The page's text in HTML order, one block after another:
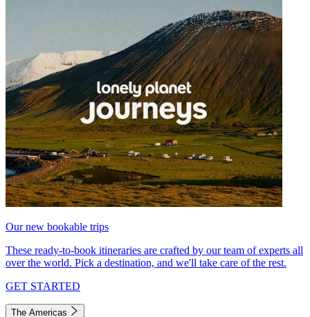
Our new bookable trips
These ready-to-book itineraries are crafted by our team of experts all
over the world. Pick a destination, and we'll take care of the rest.
GET STARTED
The Americas